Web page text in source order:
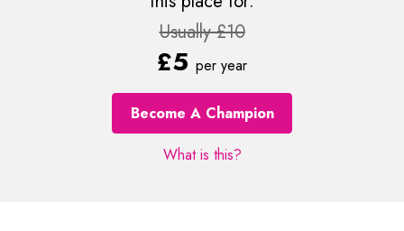
Usually £10
£5 per year
Become A Champion
What is this?